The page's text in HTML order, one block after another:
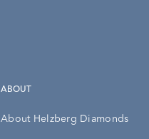
ABOUT
About Helzberg Diamonds